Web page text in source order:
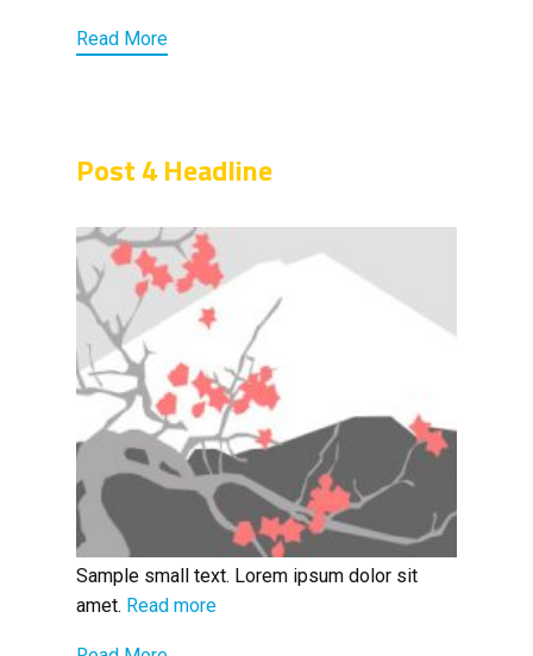
Read More
Post 4 Headline
Sample small text. Lorem ipsum dolor sit
amet. Read more